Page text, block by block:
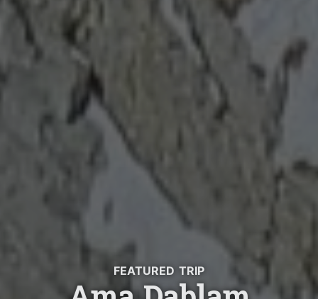
FEATURED TRIP